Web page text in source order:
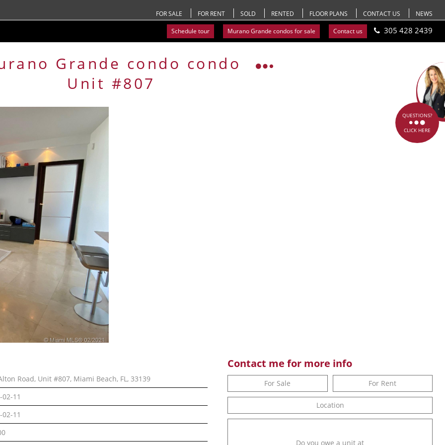
FOR SALE FOR RENT SOLD RENTED FLOOR PLANS CONTACT US NEWS
Schedule tour Murano Grande condos for sale Contact us 305 428 2439
Grande condo condo
Unit #807
Road, Unit #807, Miami Beach, FL, 33139
02-11
02-11
Contact me for more info
For Sale For Rent
Location
Do you owe a unit at
QUESTIONS?
CLICK HERE